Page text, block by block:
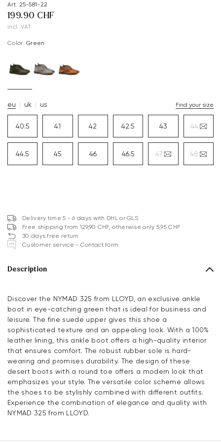
Art. 25-581-22
199.90 CHF
incl. VAT
Color: green
eu uk us Find your size
40.5 41 42 42.5 43 44
44.5 45 46 46.5 47 48
Delivery time 5 - 6 days with DHL or GLS
Free shipping from 129,90 CHF, otherwise only 5,95 CHF
30 days free return
Customer service - Contact form
Description
Discover the NYMAD 325 from LLOYD, an exclusive ankle
boot in eye-catching green that is ideal for business and
leisure. The fine suede upper gives this shoe a
sophisticated texture and an appealing look. With a 100%
leather lining, this ankle boot offers a high-quality interior
that ensures comfort. The robust rubber sole is hard-
wearing and promises durability. The design of these
desert boots with a round toe offers a modern look that
emphasizes your style. The versatile color scheme allows
the shoes to be stylishly combined with different outfits.
Experience the combination of elegance and quality with
NYMAD 325 from LLOYD.